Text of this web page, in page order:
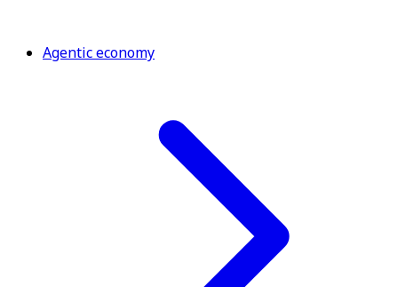
Agentic economy